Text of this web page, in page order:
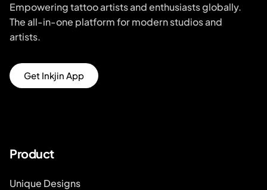
Empowering tattoo artists and enthusiasts globally.
The all-in-one platform for modern studios and
artists.
Get Inkjin App
Product
Unique Designs